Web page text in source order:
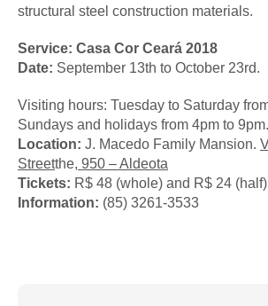
structural steel construction materials.
Service: Casa Cor Ceará 2018
Date: September 13th to October 23rd.
Visiting hours: Tuesday to Saturday
Sundays and holidays from 4pm to 9pm.
Location: J. Macedo Family Mansion.
Streetthe, 950 – Aldeota
Tickets: R$ 48 (whole) and R$ 24 (half)
Information: (85) 3261-3533